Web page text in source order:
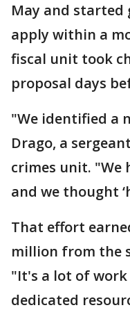
May and started
apply within a
fiscal unit took
proposal days
"We identified a
Drago, a
crimes unit. "We
and we thought
That effort
million from the
"It's a lot of
dedicated